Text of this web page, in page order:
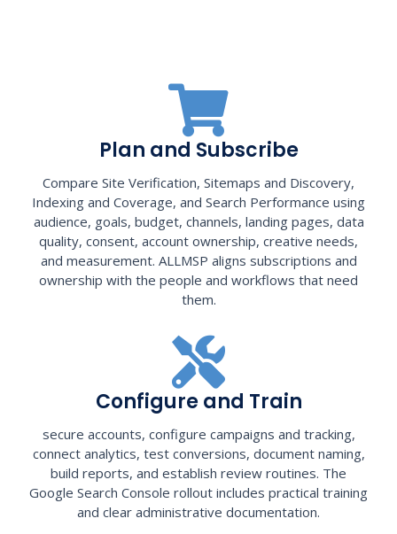
Plan and Subscribe
Compare Site Verification, Sitemaps and Discovery,
Indexing and Coverage, and Search Performance using
audience, goals, budget, channels, landing pages, data
quality, consent, account ownership, creative needs,
and measurement. ALLMSP aligns subscriptions and
ownership with the people and workflows that need
them.
Configure and Train
secure accounts, configure campaigns and tracking,
connect analytics, test conversions, document naming,
build reports, and establish review routines. The
Google Search Console rollout includes practical training
and clear administrative documentation.